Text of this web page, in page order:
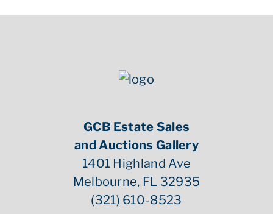
GCB Estate Sales
and Auctions Gallery
1401 Highland Ave
Melbourne, FL 32935
(321) 610-8523